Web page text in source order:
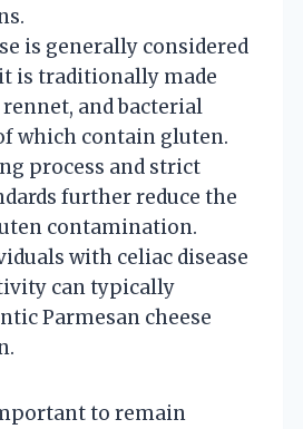
is generally considered
is traditionally made
and bacterial
which contain gluten.
process and strict
further reduce the
contamination.
with celiac disease
can typically
Parmesan cheese
to remain